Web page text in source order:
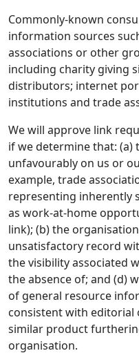
Commonly-known
information sources
associations or other
including charity giving
distributors; internet
institutions and trade
We will approve link
if we determine that:
unfavourably on us or
example, trade
representing inherently
as work-at-home
link); (b) the
unsatisfactory record
the visibility associated
the absence of; and (d)
of general resource
consistent with
similar product
organisation.